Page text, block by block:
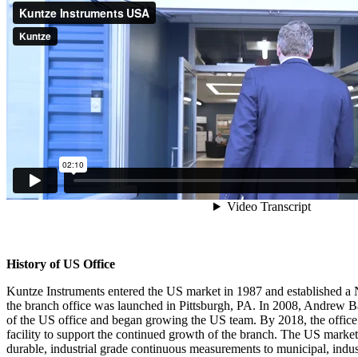
History of US Office
Kuntze Instruments entered the US market in 1987 and established
the branch office was launched in Pittsburgh, PA. In 2008, Andrew
of the US office and began growing the US team. By 2018, the
facility to support the continued growth of the branch. The US
durable, industrial grade continuous measurements to municipal,